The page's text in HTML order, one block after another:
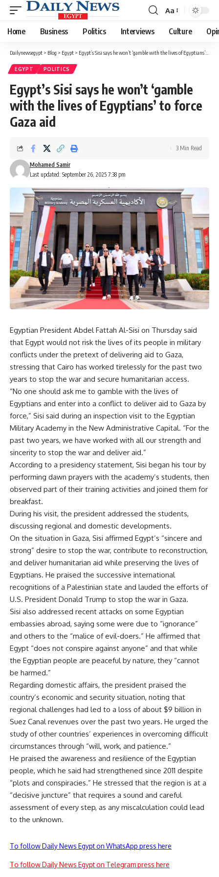
Font
Resizer
Aa
Home Business Politics Interviews Culture
Dailynewsegypt > Blog > Egypt > Egypt’s Sisi says he won’t ‘gamble with the lives of Egyptians’ to force Gaza aid
EGYPT POLITICS
Egypt’s Sisi says he won’t ‘gamble
with the lives of Egyptians’ to force
Gaza aid
Last updated: September 26, 2025 7:38 pm
Mohamed Samir
3 Min Read
Egyptian President Abdel Fattah Al-Sisi on Thursday said
that Egypt would not risk the lives of its people in military
conflicts under the pretext of delivering aid to Gaza,
stressing that Cairo has worked tirelessly for the past two
years to stop the war and secure humanitarian access.
“No one should ask me to gamble with the lives of
Egyptians and enter into a conflict to deliver aid to Gaza by
force,” Sisi said during an inspection visit to the Egyptian
Military Academy in the New Administrative Capital. “For the
past two years, we have worked with all our strength and
sincerity to stop the war and deliver aid.”
According to a presidency statement, Sisi began his tour by
performing dawn prayers with the academy’s students, then
observed part of their training activities and joined them for
breakfast.
During his visit, the president addressed the students,
discussing regional and domestic developments.
On the situation in Gaza, Sisi affirmed Egypt’s “sincere and
strong” desire to stop the war, contribute to reconstruction,
and deliver humanitarian aid while preserving the lives of
Egyptians. He praised the successive international
recognitions of a Palestinian state and lauded the efforts of
U.S. President Donald Trump to stop the war in Gaza.
Sisi also addressed recent attacks on some Egyptian
embassies abroad, saying some were due to “ignorance”
and others to the “malice of evil-doers.” He affirmed that
Egypt “does not conspire against anyone” and that while
the Egyptian people are peaceful by nature, they “cannot
be harmed.”
Regarding domestic affairs, the president praised the
country’s economic and security situation, noting that
regional challenges had led to a loss of about $9 billion in
Suez Canal revenues over the past two years. He urged the
study of other countries’ experiences in overcoming difficult
circumstances through “will, work, and patience.”
He praised the awareness and resilience of the Egyptian
people, which he said had strengthened since 2011 despite
“plots and conspiracies.” He stressed that the region is at a
“decisive juncture” that requires a sound and careful
assessment of every step, as any miscalculation could lead
to the unknown.
To follow Daily News Egypt on WhatsApp press here
To follow Daily News Egypt on Telegram press here